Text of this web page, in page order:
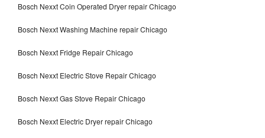
Bosch Nexxt Coin Operated Dryer repair Chicago
Bosch Nexxt Washing Machine repair Chicago
Bosch Nexxt Fridge Repair Chicago
Bosch Nexxt Electric Stove Repair Chicago
Bosch Nexxt Gas Stove Repair Chicago
Bosch Nexxt Electric Dryer repair Chicago